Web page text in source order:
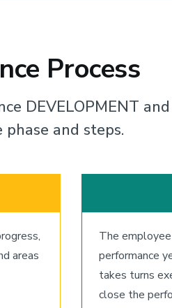
Process
DEVELOPMENT
and steps.
areas
The
performance
takes turns
close the